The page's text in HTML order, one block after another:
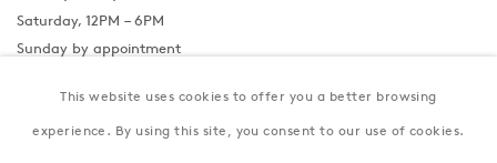
Saturday, 12PM – 6PM
Sunday by appointment
Baku
This website uses cookies to offer you a better browsing
experience. By using this site, you consent to our use of cookies.